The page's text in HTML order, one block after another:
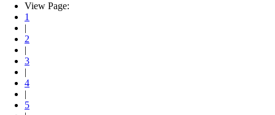
View Page:
1
|
2
|
3
|
4
|
5